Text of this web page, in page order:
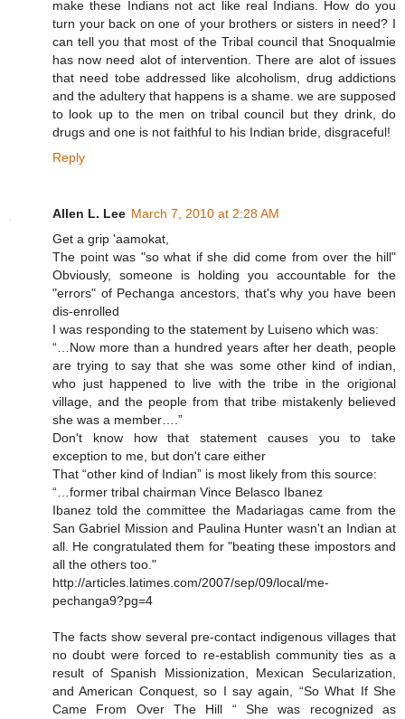
make these Indians not act like real Indians. How do you
turn your back on one of your brothers or sisters in need? I
can tell you that most of the Tribal council that Snoqualmie
has now need alot of intervention. There are alot of issues
that need tobe addressed like alcoholism, drug addictions
and the adultery that happens is a shame. we are supposed
to look up to the men on tribal council but they drink, do
drugs and one is not faithful to his Indian bride, disgraceful!
Reply
Allen L. Lee March 7, 2010 at 2:28 AM
Get a grip 'aamokat,
The point was "so what if she did come from over the hill"
Obviously, someone is holding you accountable for the
"errors" of Pechanga ancestors, that's why you have been
dis-enrolled
I was responding to the statement by Luiseno which was:
“…Now more than a hundred years after her death, people
are trying to say that she was some other kind of indian,
who just happened to live with the tribe in the origional
village, and the people from that tribe mistakenly believed
she was a member….”
Don't know how that statement causes you to take
exception to me, but don't care either
That “other kind of Indian” is most likely from this source:
“…former tribal chairman Vince Belasco Ibanez
Ibanez told the committee the Madariagas came from the
San Gabriel Mission and Paulina Hunter wasn't an Indian at
all. He congratulated them for "beating these impostors and
all the others too."
http://articles.latimes.com/2007/sep/09/local/me-
pechanga9?pg=4
The facts show several pre-contact indigenous villages that
no doubt were forced to re-establish community ties as a
result of Spanish Missionization, Mexican Secularization,
and American Conquest, so I say again, “So What If She
Came From Over The Hill “ She was recognized as